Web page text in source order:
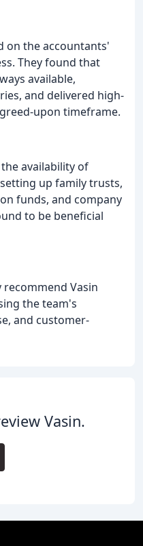
on the accountants'
They found that
available,
and delivered high-
upon timeframe.
availability of
up family trusts,
funds, and company
to be beneficial
Vasin
the team's
and customer-
Vasin.